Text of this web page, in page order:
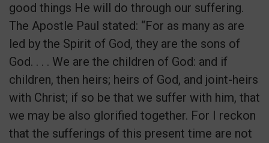
good things He will do through our suffering.
The Apostle Paul stated: “For as many as are
led by the Spirit of God, they are the sons of
God. . . . We are the children of God: and if
children, then heirs; heirs of God, and joint-heirs
with Christ; if so be that we suffer with him, that
we may be also glorified together. For I reckon
that the sufferings of this present time are not